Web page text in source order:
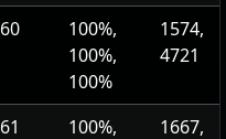
60
100%,
100%,
100%
1574,
4721
61
100%,
1667,